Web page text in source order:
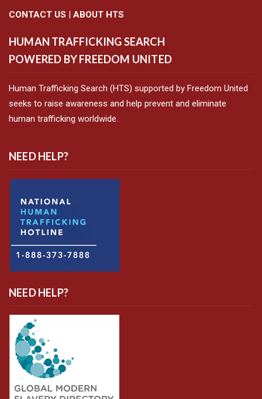
CONTACT US | ABOUT HTS
HUMAN TRAFFICKING SEARCH
POWERED BY FREEDOM UNITED
Human Trafficking Search (HTS) supported by Freedom United
seeks to raise awareness and help prevent and eliminate
human trafficking worldwide.
NEED HELP?
NEED HELP?